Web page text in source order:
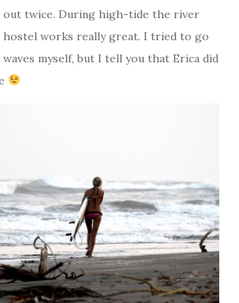
out twice. During high-tide the river
works really great. I tried to go
myself, but I tell you that Erica did